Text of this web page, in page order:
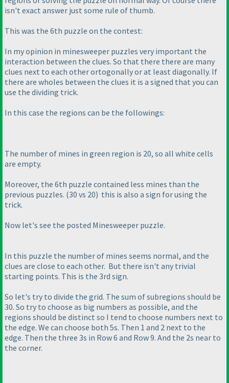
isn't exact answer just some rule of thumb.
This was the 6th puzzle on the contest:
In my opinion in minesweeper puzzles very important the
interaction between the clues. So that there there are many
clues next to each other ortogonally or at least diagonally. If
there are wholes between the clues it is a signed that you can
use the dividing trick.
In this case the regions can be the followings:
The number of mines in green region is 20, so all white cells
are empty.
Moreover, the 6th puzzle contained less mines than the
previous puzzles. (30 vs 20) this is also a sign for using the
trick.
Now let's see the posted Minesweeper puzzle.
In this puzzle the number of mines seems normal, and the
clues are close to each other. But there isn't any trivial
starting points. This is the 3rd sign.
So let's try to divide the grid. The sum of subregions should be
30. So try to choose as big numbers as possible, and the
regions should be distinct so I tend to choose numbers next to
the edge. We can choose both 5s. Then 1 and 2 next to the
edge. Then the three 3s in Row 6 and Row 9. And the 2s near to
the corner.